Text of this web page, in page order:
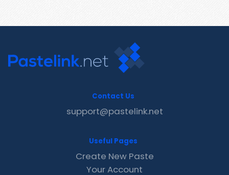
Contact Us
support@pastelink.net
Useful Pages
Create New Paste
Your Account